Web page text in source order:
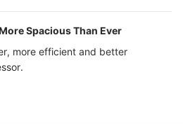
Spacious Than Ever
more efficient and better